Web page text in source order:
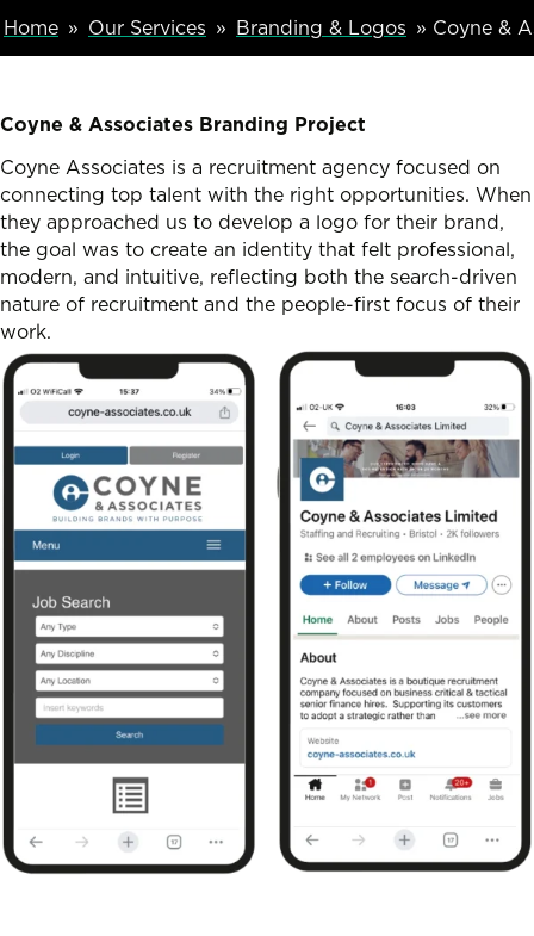
Breadcumb Navigation
Home Our Services Branding & Logos Coyne &
Coyne & Associates Branding Project
Coyne Associates is a recruitment agency focused on
connecting top talent with the right opportunities. When
they approached us to develop a logo for their brand,
the goal was to create an identity that felt professional,
modern, and intuitive, reflecting both the search-driven
nature of recruitment and the people-first focus of their
work.